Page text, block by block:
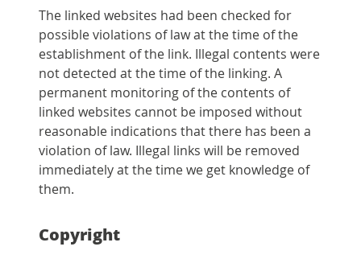
The linked websites had been checked for
possible violations of law at the time of the
establishment of the link. Illegal contents were
not detected at the time of the linking. A
permanent monitoring of the contents of
linked websites cannot be imposed without
reasonable indications that there has been a
violation of law. Illegal links will be removed
immediately at the time we get knowledge of
them.
Copyright